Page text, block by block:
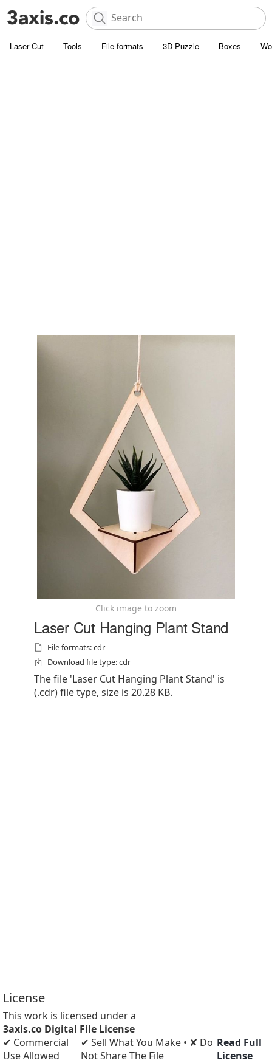
Laser Cut Tools File formats 3D Puzzle Boxes
Click image to zoom
Laser Cut Hanging Plant Stand
File formats: cdr
Download file type: cdr
The file 'Laser Cut Hanging Plant Stand' is
(.cdr) file type, size is 20.28 KB.
License
This work is licensed under a
3axis.co Digital File License
✔ Commercial
Use Allowed
✔ Sell What You Make • ✘ Do
Not Share The File
Read Full
License